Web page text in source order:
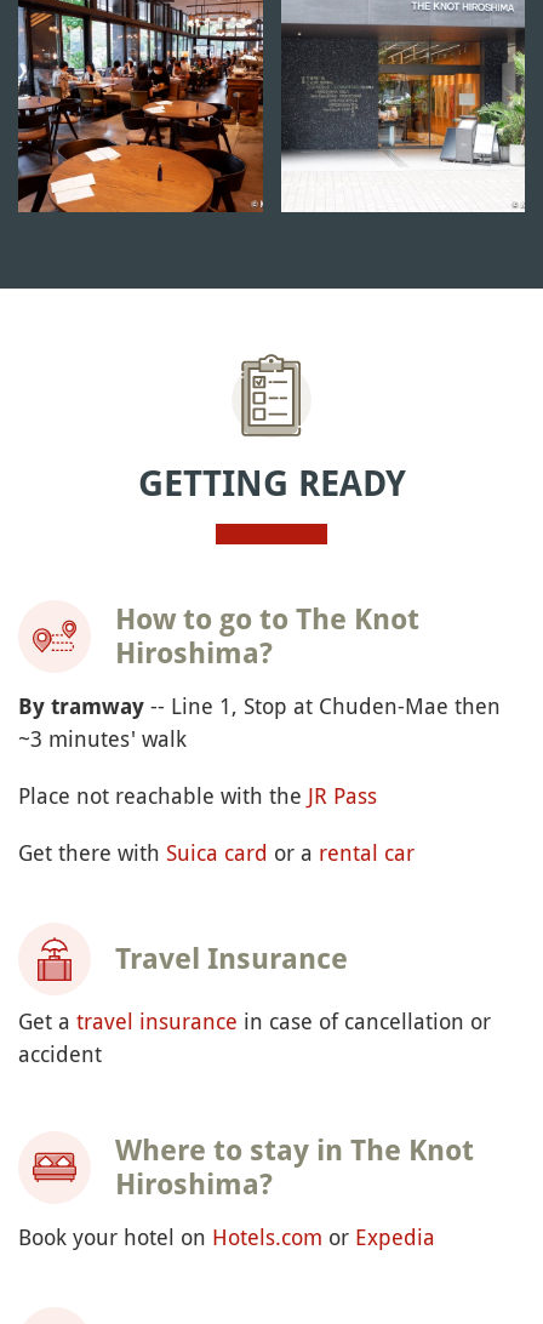
GETTING READY
How to go to The Knot
Hiroshima?
By tramway -- Line 1, Stop at Chuden-Mae then
~3 minutes' walk
Place not reachable with the JR Pass
Get there with Suica card or a rental car
Travel Insurance
Get a travel insurance in case of cancellation or
accident
Where to stay in The Knot
Hiroshima?
Book your hotel on Hotels.com or Expedia